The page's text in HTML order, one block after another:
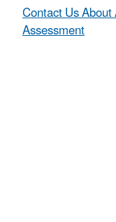
Contact Us
Assessment